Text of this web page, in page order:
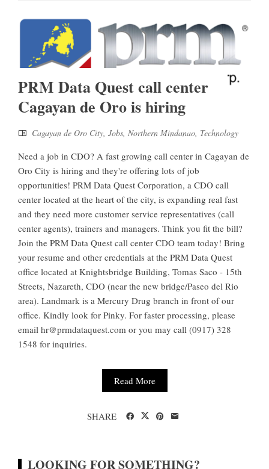
PRM Data Quest call center
Cagayan de Oro is hiring
Cagayan de Oro City, Jobs, Northern Mindanao, Technology
Need a job in CDO? A fast growing call center in Cagayan de
Oro City is hiring and they're offering lots of job
opportunities! PRM Data Quest Corporation, a CDO call
center located at the heart of the city, is expanding real fast
and they need more customer service representatives (call
center agents), trainers and managers. Think you fit the bill?
Join the PRM Data Quest call center CDO team today! Bring
your resume and other credentials at the PRM Data Quest
office located at Knightsbridge Building, Tomas Saco - 15th
Streets, Nazareth, CDO (near the new bridge/Paseo del Rio
area). Landmark is a Mercury Drug branch in front of our
office. Kindly look for Pinky. For faster processing, please
email hr@prmdataquest.com or you may call (0917) 328
1548 for inquiries.
Read More
SHARE
LOOKING FOR SOMETHING?